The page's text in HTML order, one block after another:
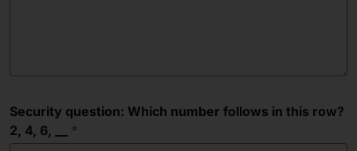
Security question: Which number follows in this row?
2, 4, 6, __